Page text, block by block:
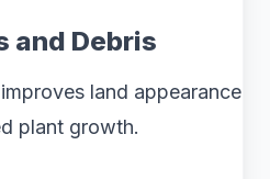
and Debris
land appearance
plant growth.